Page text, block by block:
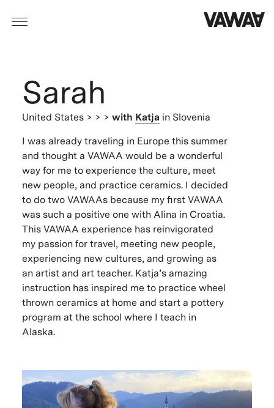
Sarah
United States > > > with Katja in Slovenia
I was already traveling in Europe this summer
and thought a VAWAA would be a wonderful
way for me to experience the culture, meet
new people, and practice ceramics. I decided
to do two VAWAAs because my first VAWAA
was such a positive one with Alina in Croatia.
This VAWAA experience has reinvigorated
my passion for travel, meeting new people,
experiencing new cultures, and growing as
an artist and art teacher. Katja’s amazing
instruction has inspired me to practice wheel
thrown ceramics at home and start a pottery
program at the school where I teach in
Alaska.